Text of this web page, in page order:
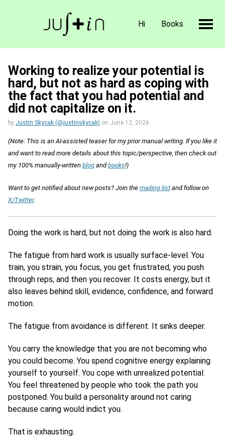
Hi Books
Working to realize your potential is
hard, but not as hard as coping with
the fact that you had potential and
did not capitalize on it.
by Justin Skycak (@justinskycak) on June 12, 2026
(Note: This is an AI-assisted teaser for my prior manual writing. If you like it
and want to read more details about this topic/perspective, then check out
my 100% manually-written blog andbooks!)
Want to get notified about new posts? Join the mailing listand follow on
X/Twitter.
Doing the work is hard, but not doing the work is also hard.
The fatigue from hard work is usually surface-level. You
train, you strain, you focus, you get frustrated, you push
through reps, and then you recover. It costs energy, but it
also leaves behind skill, evidence, confidence, and forward
motion.
The fatigue from avoidance is different. It sinks deeper.
You carry the knowledge that you are not becoming who
you could become. You spend cognitive energy explaining
yourself to yourself. You cope with unrealized potential.
You feel threatened by people who took the path you
postponed. You build a personality around not caring
because caring would indict you.
That is exhausting.